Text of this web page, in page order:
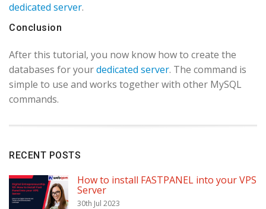
dedicated server.
Conclusion
After this tutorial, you now know how to create the
databases for yourdedicated server. The command is
simple to use and works together with other MySQL
commands.
RECENT POSTS
How to install FASTPANEL into your VPS
Server
30th Jul 2023